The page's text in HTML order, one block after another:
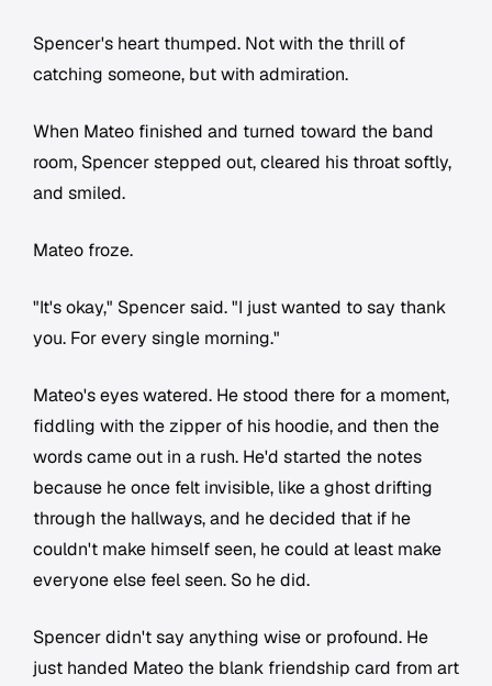
Spencer's heart thumped. Not with the thrill of
catching someone, but with admiration.
When Mateo finished and turned toward the band
room, Spencer stepped out, cleared his throat softly,
and smiled.
Mateo froze.
"It's okay," Spencer said. "I just wanted to say thank
you. For every single morning."
Mateo's eyes watered. He stood there for a moment,
fiddling with the zipper of his hoodie, and then the
words came out in a rush. He'd started the notes
because he once felt invisible, like a ghost drifting
through the hallways, and he decided that if he
couldn't make himself seen, he could at least make
everyone else feel seen. So he did.
Spencer didn't say anything wise or profound. He
just handed Mateo the blank friendship card from art